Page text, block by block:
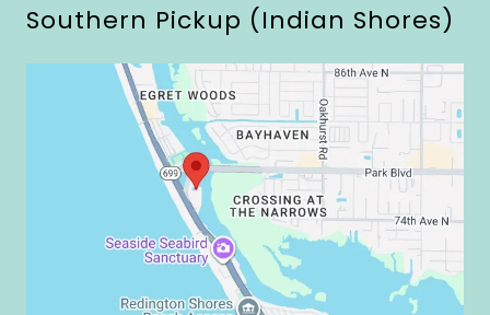
Southern Pickup (Indian Shores)